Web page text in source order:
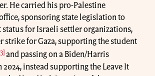
He carried his pro-Palestine
sponsoring state legislation to
status for Israeli settler organizations,
strike for Gaza, supporting the student
and passing on a Biden/Harris
instead supporting the Leave It